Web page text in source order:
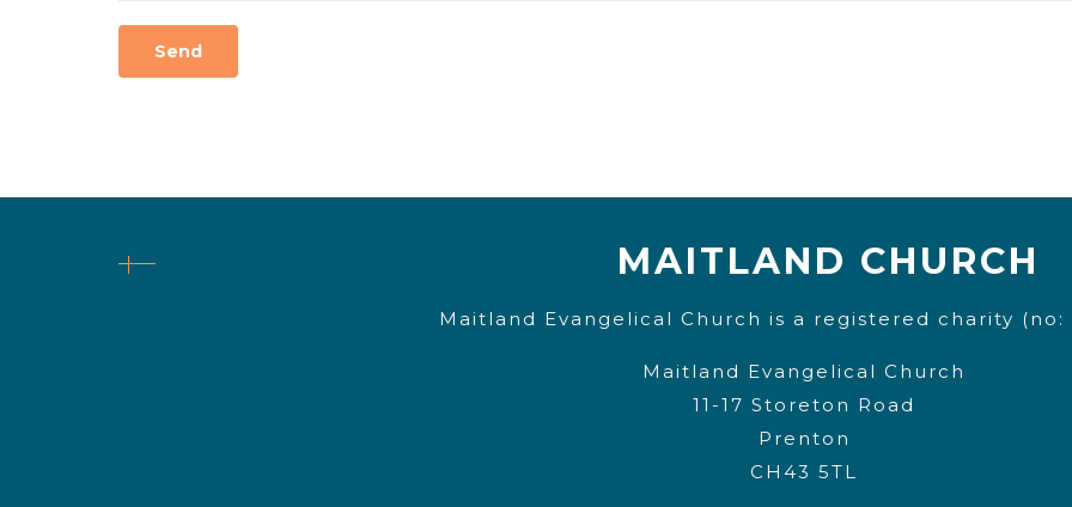
MAITLAND CHURCH
Maitland Evangelical Church is a registered charity (no:
Maitland Evangelical Church
11-17 Storeton Road
Prenton
CH43 5TL